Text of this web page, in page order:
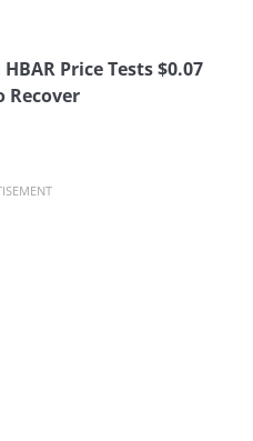
Price Tests $0.07
Recover